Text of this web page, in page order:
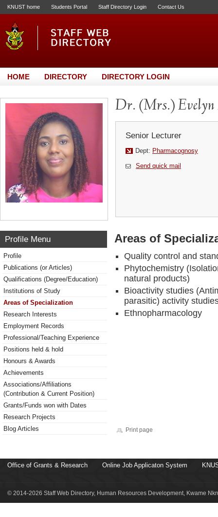
KNUST home Students Portal Staff Directory Login Contact Us
HOME DIRECTORY DIRECTORY LOGIN
Dr. (Mrs.) Evelyn
Senior Lecturer
Dept: Pharmacognosy
Send quick mail
Profile Menu
Profile
Publications (or Articles)
Qualifications (Degree/Education)
Institutions of Study
Areas of Specialization
Research Interests
Employment Records
Professional/Teaching Experience
Positions held & hold
Honours & Awards
Achievements
Associations/Affiliations
(Contribution & Current Position)
Grants/Funds won with Dates
Research Projects
Blog Articles
Areas of
Quality control and
Phytochemistry
natural products)
Bioactivity studies
parasitic) activity
Ethnopharmacology
Print page
Office of Grants & Research Online Job Applicaton System
© 2014-2026 Staff Web Directory, Human Resources Development, Kwame